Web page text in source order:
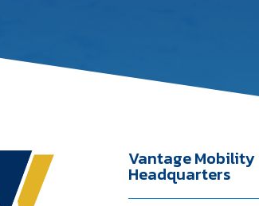
Vantage Mobility
Headquarters